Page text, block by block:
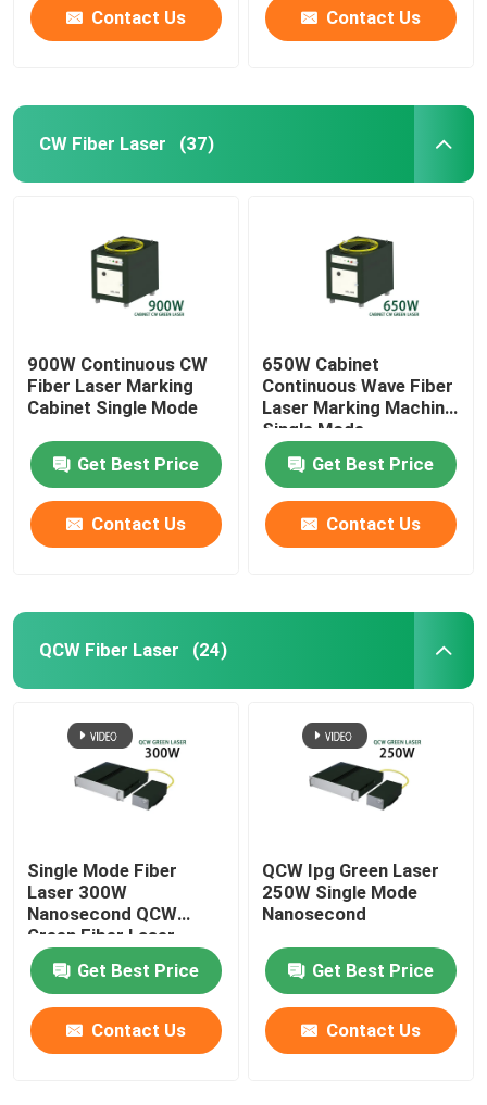
Contact Us Contact Us
CW Fiber Laser (37)
900W Continuous CW
Fiber Laser Marking
Cabinet Single Mode
Get Best Price
Contact Us
650W Cabinet
Continuous Wave Fiber
Laser Marking Machine
Single Mode
Get Best Price
Contact Us
QCW Fiber Laser (24)
Single Mode Fiber
Laser 300W
Nanosecond QCW
Green Fiber Laser
Get Best Price
Contact Us
QCW Ipg Green Laser
250W Single Mode
Nanosecond
Get Best Price
Contact Us